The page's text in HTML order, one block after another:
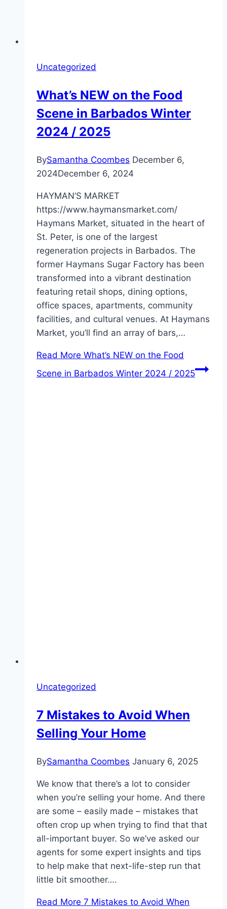
Uncategorized
What’s NEW on the Food
Scene in Barbados Winter
2024 / 2025
BySamantha Coombes December 6,
2024December 6, 2024
HAYMAN’S MARKET
https://www.haymansmarket.com/
Haymans Market, situated in the heart of
St. Peter, is one of the largest
regeneration projects in Barbados. The
former Haymans Sugar Factory has been
transformed into a vibrant destination
featuring retail shops, dining options,
office spaces, apartments, community
facilities, and cultural venues. At Haymans
Market, you’ll find an array of bars,…
Read More What’s NEW on the Food
Scene in Barbados Winter 2024 / 2025
Uncategorized
7 Mistakes to Avoid When
Selling Your Home
BySamantha Coombes January 6, 2025
We know that there’s a lot to consider
when you’re selling your home. And there
are some – easily made – mistakes that
often crop up when trying to find that that
all-important buyer. So we’ve asked our
agents for some expert insights and tips
to help make that next-life-step run that
little bit smoother….
Read More 7 Mistakes to Avoid When